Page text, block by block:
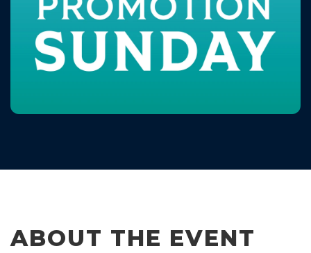
ABOUT THE EVENT